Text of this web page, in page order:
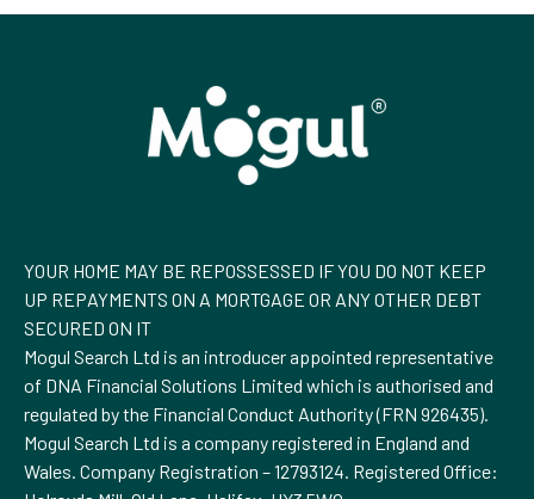
YOUR HOME MAY BE REPOSSESSED IF YOU DO NOT KEEP
UP REPAYMENTS ON A MORTGAGE OR ANY OTHER DEBT
SECURED ON IT
Mogul Search Ltd is an introducer appointed representative
of DNA Financial Solutions Limited which is authorised and
regulated by the Financial Conduct Authority (FRN 926435).
Mogul Search Ltd is a company registered in England and
Wales. Company Registration – 12793124. Registered Office: